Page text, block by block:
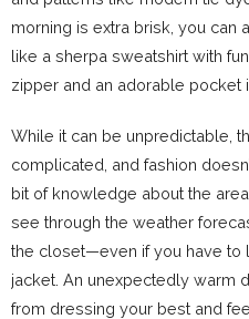
morning is extra brisk, you
like a sherpa sweatshirt with
zipper and an adorable pocket
While it can be unpredictable,
complicated, and fashion
bit of knowledge about the
see through the weather
the closet—even if you have to
jacket. An unexpectedly warm
from dressing your best and